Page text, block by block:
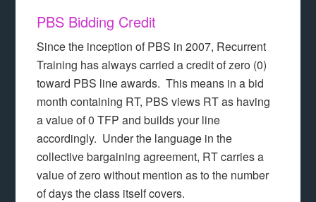
PBS Bidding Credit
Since the inception of PBS in 2007, Recurrent
Training has always carried a credit of zero (0)
toward PBS line awards. This means in a bid
month containing RT, PBS views RT as having
a value of 0 TFP and builds your line
accordingly. Under the language in the
collective bargaining agreement, RT carries a
value of zero without mention as to the number
of days the class itself covers.